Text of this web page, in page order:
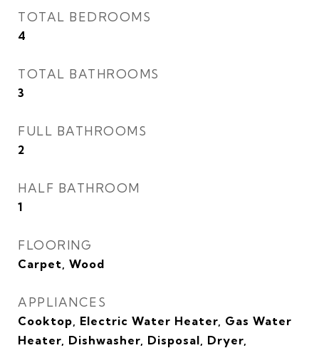
TOTAL BEDROOMS
4
TOTAL BATHROOMS
3
FULL BATHROOMS
2
HALF BATHROOM
1
FLOORING
Carpet, Wood
APPLIANCES
Cooktop, Electric Water Heater, Gas Water
Heater, Dishwasher, Disposal, Dryer,